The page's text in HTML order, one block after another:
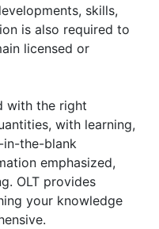
skills,
is also required to
licensed or
with the right
with learning,
the-blank
emphasized,
OLT provides
your knowledge